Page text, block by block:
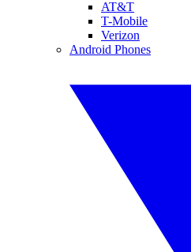
AT&T
T-Mobile
Verizon
Android Phones